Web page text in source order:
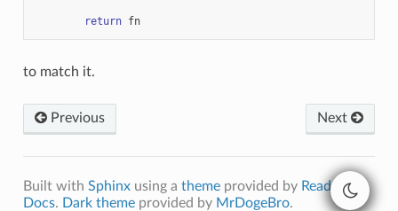
return fn
to match it.
Previous Next
Built with Sphinxusing a themeprovided by Read the
Docs. Dark themeprovided by MrDogeBro.